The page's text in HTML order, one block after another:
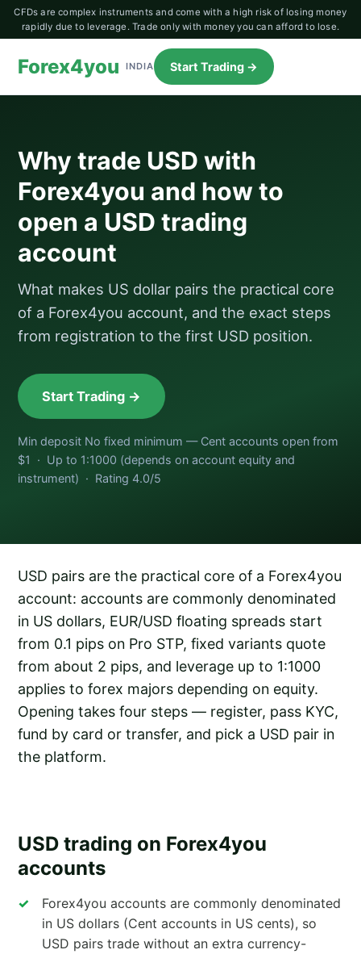
CFDs are complex instruments and come with a high risk of losing money
rapidly due to leverage. Trade only with money you can afford to lose.
Forex4you INDIA Start Trading →
Why trade USD with
Forex4you and how to
open a USD trading
account
What makes US dollar pairs the practical core
of a Forex4you account, and the exact steps
from registration to the first USD position.
Start Trading →
Min deposit No fixed minimum — Cent accounts open from
$1 · Up to 1:1000 (depends on account equity and
instrument) · Rating 4.0/5
USD pairs are the practical core of a Forex4you
account: accounts are commonly denominated
in US dollars, EUR/USD floating spreads start
from 0.1 pips on Pro STP, fixed variants quote
from about 2 pips, and leverage up to 1:1000
applies to forex majors depending on equity.
Opening takes four steps — register, pass KYC,
fund by card or transfer, and pick a USD pair in
the platform.
USD trading on Forex4you
accounts
Forex4you accounts are commonly denominated
in US dollars (Cent accounts in US cents), so
USD pairs trade without an extra currency-